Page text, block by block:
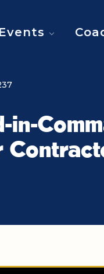
Events
in-